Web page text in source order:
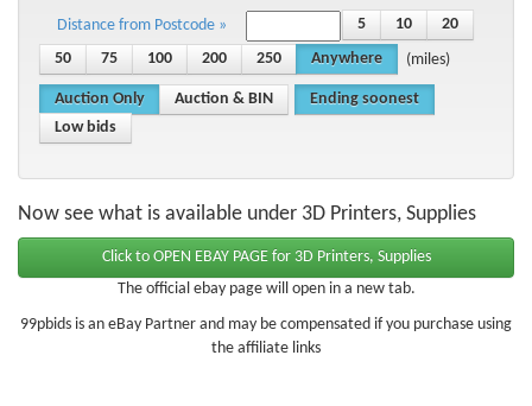
Distance from Postcode » 5 10
20
50
75 100 200 250 Anywhere (miles)
Auction Only Auction & BIN
Ending soonest
Low bids
Now see what is available under 3D Printers, Supplies
The official ebay page will open in a new tab.
99pbids is an eBay Partner and may be compensated if you purchase using
the affiliate links